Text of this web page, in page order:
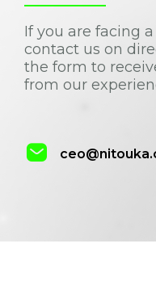
If you are facing
contact us on
the form to
from our